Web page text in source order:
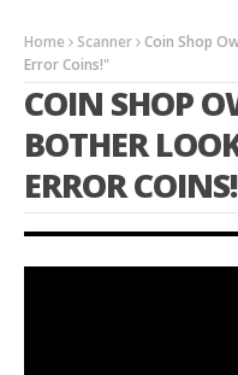
Home Scanner Coin Shop
Error Coins!"
COIN SHOP
BOTHER
ERROR